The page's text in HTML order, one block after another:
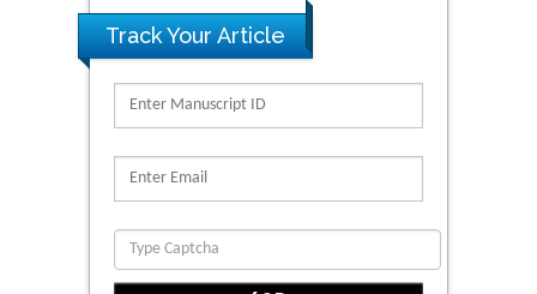
Proteins, Neurite Structure and Cell
Migration
PMID: 39736999
Clinical Evaluation of Dynamic Lumbar Spine
Function
PMID: 36816092
The Americans with Disabilities Act and
Track Your Article